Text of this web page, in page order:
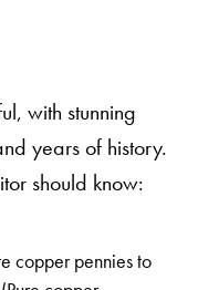
with stunning
years of history.
should know:
copper pennies to